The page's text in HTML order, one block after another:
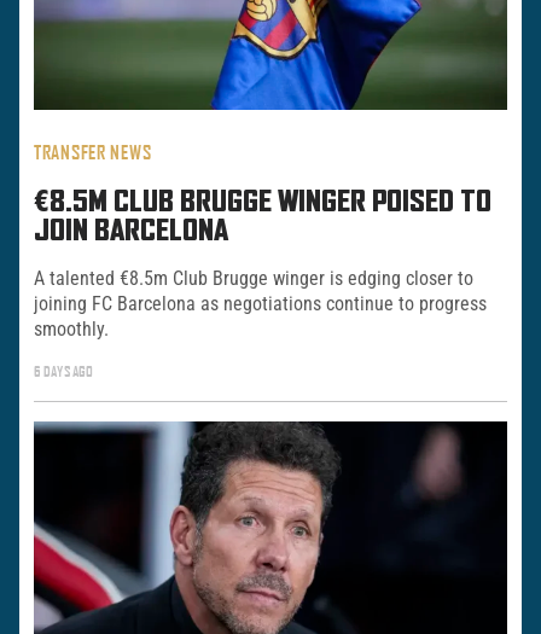
TRANSFER NEWS
€8.5M CLUB BRUGGE WINGER POISED TO
JOIN BARCELONA
A talented €8.5m Club Brugge winger is edging closer to
joining FC Barcelona as negotiations continue to progress
smoothly.
6 DAYS AGO